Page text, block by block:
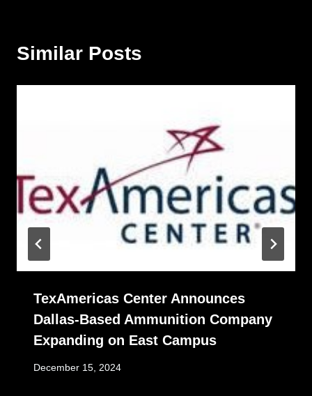
Similar Posts
TexAmericas Center Announces
Dallas-Based Ammunition Company
Expanding on East Campus
December 15, 2024